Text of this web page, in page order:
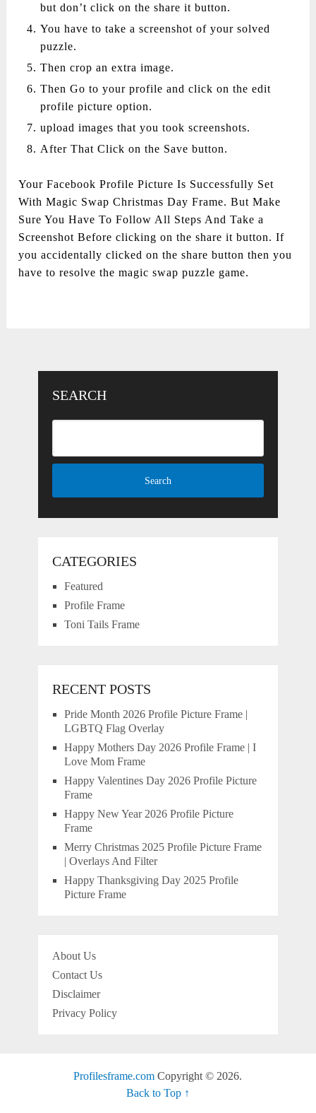
but don’t click on the share it button.
You have to take a screenshot of your solved
puzzle.
Then crop an extra image.
Then Go to your profile and click on the edit
profile picture option.
upload images that you took screenshots.
After That Click on the Save button.
Your Facebook Profile Picture Is Successfully Set
With Magic Swap Christmas Day Frame. But Make
Sure You Have To Follow All Steps And Take a
Screenshot Before clicking on the share it button. If
you accidentally clicked on the share button then you
have to resolve the magic swap puzzle game.
SEARCH
CATEGORIES
Featured
Profile Frame
Toni Tails Frame
RECENT POSTS
Pride Month 2026 Profile Picture Frame |
LGBTQ Flag Overlay
Happy Mothers Day 2026 Profile Frame | I
Love Mom Frame
Happy Valentines Day 2026 Profile Picture
Frame
Happy New Year 2026 Profile Picture
Frame
Merry Christmas 2025 Profile Picture Frame
| Overlays And Filter
Happy Thanksgiving Day 2025 Profile
Picture Frame
About Us
Contact Us
Disclaimer
Privacy Policy
Profilesframe.com Copyright © 2026.
Back to Top ↑